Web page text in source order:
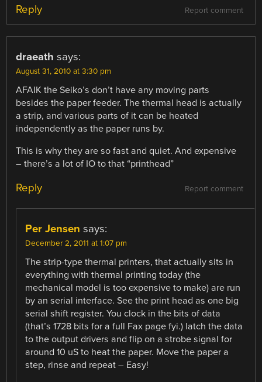
Report comment
Reply
draeath says:
August 31, 2010 at 3:30 pm
AFAIK the Seiko’s don’t have any moving parts
besides the paper feeder. The thermal head is actually
a strip, and various parts of it can be heated
independently as the paper runs by.
This is why they are so fast and quiet. And expensive
– there’s a lot of IO to that “printhead”
Report comment
Reply
Per Jensen says:
December 2, 2011 at 1:07 pm
The strip-type thermal printers, that actually sits in
everything with thermal printing today (the
mechanical model is too expensive to make) are run
by an serial interface. See the print head as one big
serial shift register. You clock in the bits of data
(that’s 1728 bits for a full Fax page fyi.) latch the data
to the output drivers and flip on a strobe signal for
around 10 uS to heat the paper. Move the paper a
step, rinse and repeat – Easy!